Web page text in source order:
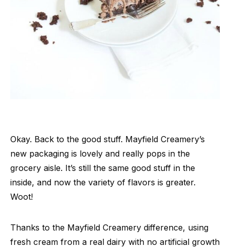
Okay. Back to the good stuff. Mayfield Creamery’s
new packaging is lovely and really pops in the
grocery aisle. It’s still the same good stuff in the
inside, and now the variety of flavors is greater.
Woot!
Thanks to the Mayfield Creamery difference, using
fresh cream from a real dairy with no artificial growth